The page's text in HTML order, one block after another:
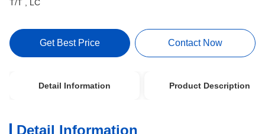
T/T , LC
Get Best Price Contact Now
Detail Information Product Description
Detail Information